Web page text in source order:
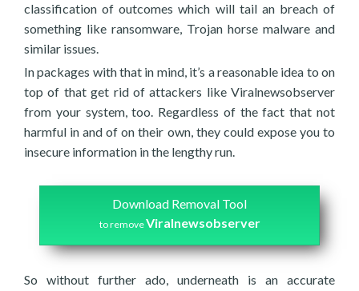
classification of outcomes which will tail an breach of
something like ransomware, Trojan horse malware and
similar issues.
In packages with that in mind, it’s a reasonable idea to on
top of that get rid of attackers like Viralnewsobserver
from your system, too. Regardless of the fact that not
harmful in and of on their own, they could expose you to
insecure information in the lengthy run.
Download Removal Tool
to removeViralnewsobserver
So without further ado, underneath is an accurate